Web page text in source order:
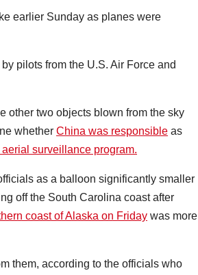
earlier Sunday as planes were
pilots from the U.S. Air Force and
other two objects blown from the sky
whether China was responsible as
aerial surveillance program.
as a balloon significantly smaller
off the South Carolina coast after
coast of Alaska on Friday was more
them, according to the officials who